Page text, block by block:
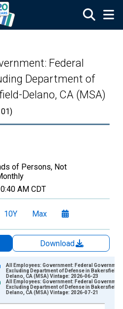
Federal
Department of
Delano, CA (MSA)
of Persons, Not
AM CDT
10Y Max
Download
xAxis. Data ranges from
All Employees: Government: Federal Government
Excluding Department of Defense in Bakersfield-
Delano, CA (MSA) Vintage: 2026-06-23
All Employees: Government: Federal Government
Excluding Department of Defense in Bakersfield-
Delano, CA (MSA) Vintage: 2026-07-21